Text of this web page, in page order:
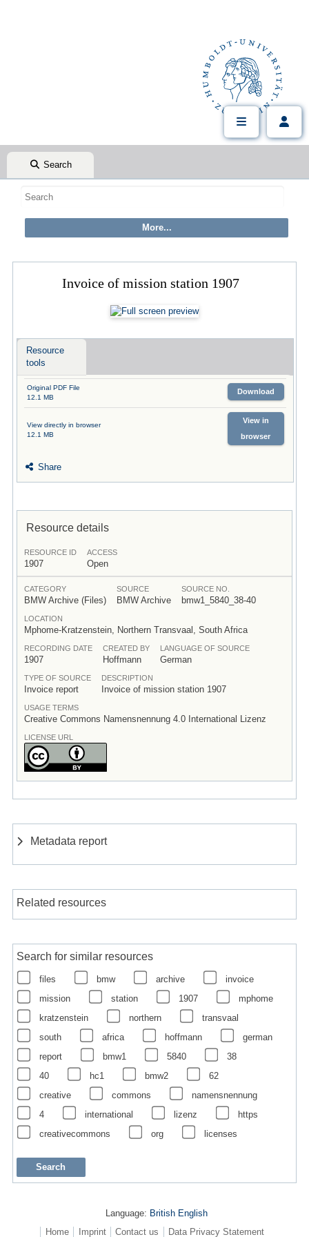
Search
Invoice of mission station 1907
Resource
tools
Original PDF File
12.1 MB
Download
View directly in browser
12.1 MB
View in
browser
Share
Resource details
RESOURCE ID
1907
ACCESS
Open
CATEGORY
BMW Archive (Files)
SOURCE
BMW Archive
SOURCE NO.
bmw1_5840_38-40
LOCATION
Mphome-Kratzenstein, Northern Transvaal, South Africa
RECORDING DATE
1907
CREATED BY
Hoffmann
LANGUAGE OF SOURCE
German
TYPE OF SOURCE
Invoice report
DESCRIPTION
Invoice of mission station 1907
USAGE TERMS
Creative Commons Namensnennung 4.0 International Lizenz
LICENSE URL
Metadata report
Related resources
Search for similar resources
files bmw archive
invoice
mission
station 1907
mphome
kratzenstein
northern
transvaal
south
africa hoffmann
german
report
bmw1 5840
38
40
hc1 bmw2
62
creative
commons
namensnennung
4
international lizenz
https
creativecommons
org licenses
Language: British English
Home
Imprint Contact us Data Privacy Statement